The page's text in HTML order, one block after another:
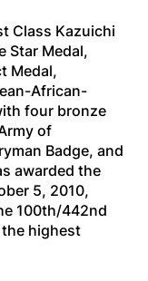
Class Kazuichi
Star Medal,
Medal,
African-
four bronze
of
Badge, and
awarded the
5, 2010,
100th/442nd
highest